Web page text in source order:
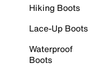
Hiking Boots
Lace-Up Boots
Waterproof
Boots